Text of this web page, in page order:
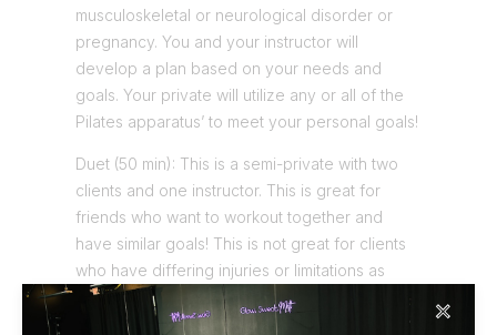
musculoskeletal or neurological disorder or
pregnancy. You and your instructor will
develop a plan based on your needs and
goals. Your private will utilize any or all of the
Pilates apparatus’ to meet your personal goals!
Duet (50 min): This is a semi-private with two
clients and one instructor. This is great for
friends who want to workout together and
have similar goals! This is not great for clients
who have differing injuries or limitations as
these clients are better suited for Private
sessions.
✕